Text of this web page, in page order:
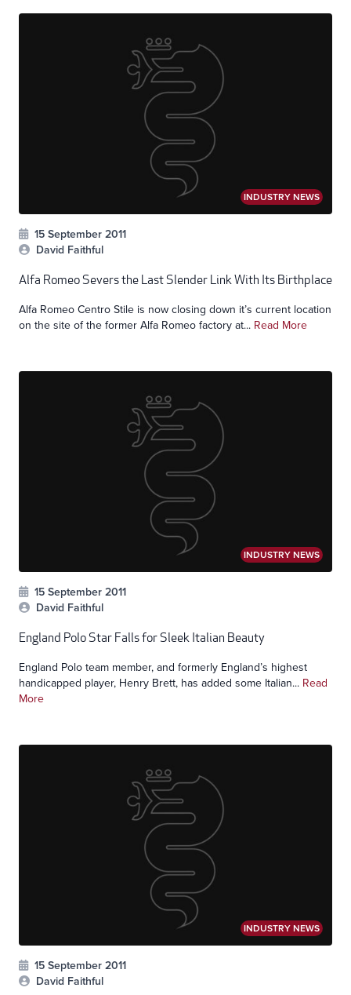
INDUSTRY NEWS
15 September 2011
David Faithful
Alfa Romeo Severs the Last Slender Link With Its Birthplace
Alfa Romeo Centro Stile is now closing down it’s current location
on the site of the former Alfa Romeo factory at... Read More
INDUSTRY NEWS
15 September 2011
David Faithful
England Polo Star Falls for Sleek Italian Beauty
England Polo team member, and formerly England’s highest
handicapped player, Henry Brett, has added some Italian... Read
More
INDUSTRY NEWS
15 September 2011
David Faithful